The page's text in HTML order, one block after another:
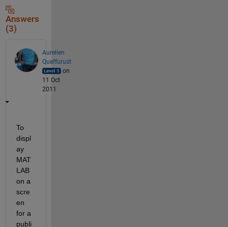
Answers
(3)
Aurelien
Queffurust
on
11 Oct
2011
To
displ
ay
MAT
LAB
on a
scre
en
for a
publi